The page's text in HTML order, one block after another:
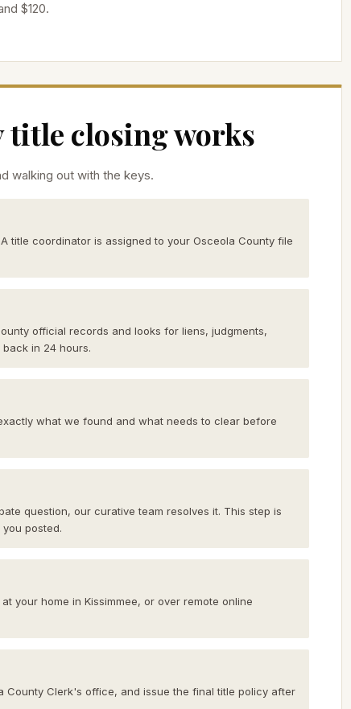
$120.
title closing works
walking out with the keys.
title coordinator is assigned to your Osceola County file
official records and looks for liens, judgments,
in 24 hours.
what we found and what needs to clear before
question, our curative team resolves it. This step is
posted.
your home in Kissimmee, or over remote online
County Clerk's office, and issue the final title policy after